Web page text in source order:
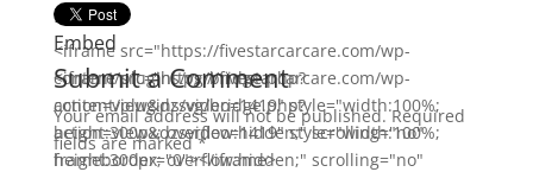
Embed
<iframe src="https://fivestarcarcare.com/wp-
content/plugins/vg/bridge.php?
action=view&dzsvideo=1419" style="width:100%;
height:300px; overflow:hidden;" scrolling="no"
frameborder="0"></iframe>
Embed
<iframe src="https://fivestarcarcare.com/wp-
content/plugins/vg/bridge.php?
action=view&dzsvideo=1419" style="width:100%;
height:300px; overflow:hidden;" scrolling="no"
Submit a Comment
Your email address will not be published. Required
fields are marked*